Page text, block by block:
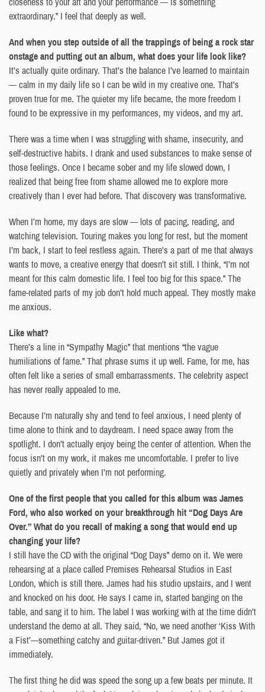
extraordinary.” I feel that deeply as well.
And when you step outside of all the trappings of being a rock star
onstage and putting out an album, what does your life look like?
It’s actually quite ordinary. That’s the balance I’ve learned to maintain
— calm in my daily life so I can be wild in my creative one. That’s
proven true for me. The quieter my life became, the more freedom I
found to be expressive in my performances, my videos, and my art.
There was a time when I was struggling with shame, insecurity, and
self-destructive habits. I drank and used substances to make sense of
those feelings. Once I became sober and my life slowed down, I
realized that being free from shame allowed me to explore more
creatively than I ever had before. That discovery was transformative.
When I’m home, my days are slow — lots of pacing, reading, and
watching television. Touring makes you long for rest, but the moment
I’m back, I start to feel restless again. There’s a part of me that always
wants to move, a creative energy that doesn’t sit still. I think, “I’m not
meant for this calm domestic life. I feel too big for this space.” The
fame-related parts of my job don’t hold much appeal. They mostly make
me anxious.
Like what?
There’s a line in “Sympathy Magic” that mentions “the vague
humiliations of fame.” That phrase sums it up well. Fame, for me, has
often felt like a series of small embarrassments. The celebrity aspect
has never really appealed to me.
Because I’m naturally shy and tend to feel anxious, I need plenty of
time alone to think and to daydream. I need space away from the
spotlight. I don’t actually enjoy being the center of attention. When the
focus isn’t on my work, it makes me uncomfortable. I prefer to live
quietly and privately when I’m not performing.
One of the first people that you called for this album was James
Ford, who also worked on your breakthrough hit “Dog Days Are
Over.” What do you recall of making a song that would end up
changing your life?
I still have the CD with the original “Dog Days” demo on it. We were
rehearsing at a place called Premises Rehearsal Studios in East
London, which is still there. James had his studio upstairs, and I went
and knocked on his door. He says I came in, started banging on the
table, and sang it to him. The label I was working with at the time didn’t
understand the demo at all. They said, “No, we need another ‘Kiss With
a Fist’—something catchy and guitar-driven.” But James got it
immediately.
The first thing he did was speed the song up a few beats per minute. It